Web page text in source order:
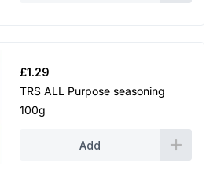
£1.29
TRS ALL Purpose seasoning
100g
Add